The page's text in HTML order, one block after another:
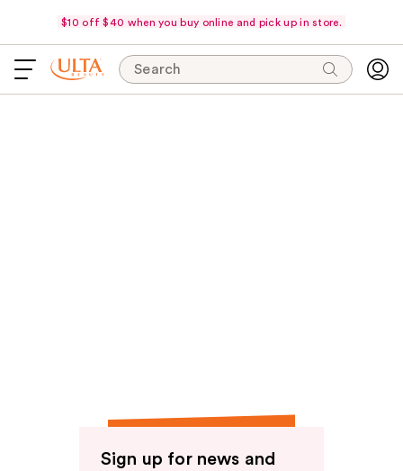
$10 off $40 when you buy online and pick up in store.
Search
Sign up for news and